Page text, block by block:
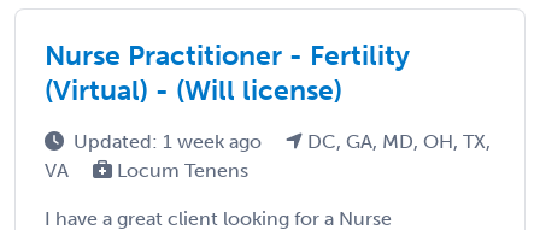
Nurse Practitioner - Fertility
(Virtual) - (Will license)
Updated: 1 week ago
DC, GA, MD, OH, TX,
VA
Locum Tenens
I have a great client looking for a Nurse